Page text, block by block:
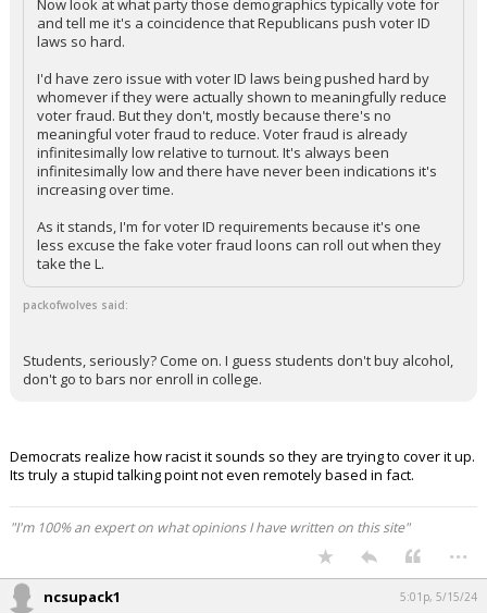
Now look at what party those demographics typically vote for
and tell me it's a coincidence that Republicans push voter ID
laws so hard.
I'd have zero issue with voter ID laws being pushed hard by
whomever if they were actually shown to meaningfully reduce
voter fraud. But they don't, mostly because there's no
meaningful voter fraud to reduce. Voter fraud is already
infinitesimally low relative to turnout. It's always been
infinitesimally low and there have never been indications it's
increasing over time.
As it stands, I'm for voter ID requirements because it's one
less excuse the fake voter fraud loons can roll out when they
take the L.
packofwolves said:
Students, seriously? Come on. I guess students don't buy alcohol,
don't go to bars nor enroll in college.
Democrats realize how racist it sounds so they are trying to cover it up.
Its truly a stupid talking point not even remotely based in fact.
"I'm 100% an expert on what opinions I have written on this site"
...
ncsupack1 5:01p, 5/15/24